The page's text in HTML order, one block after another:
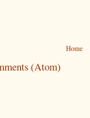
Home
(Atom)